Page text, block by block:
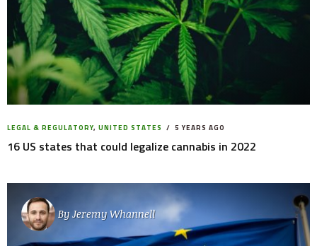
LEGAL & REGULATORY, UNITED STATES 5 YEARS AGO
16 US states that could legalize cannabis in 2022
ByJeremy Whannell